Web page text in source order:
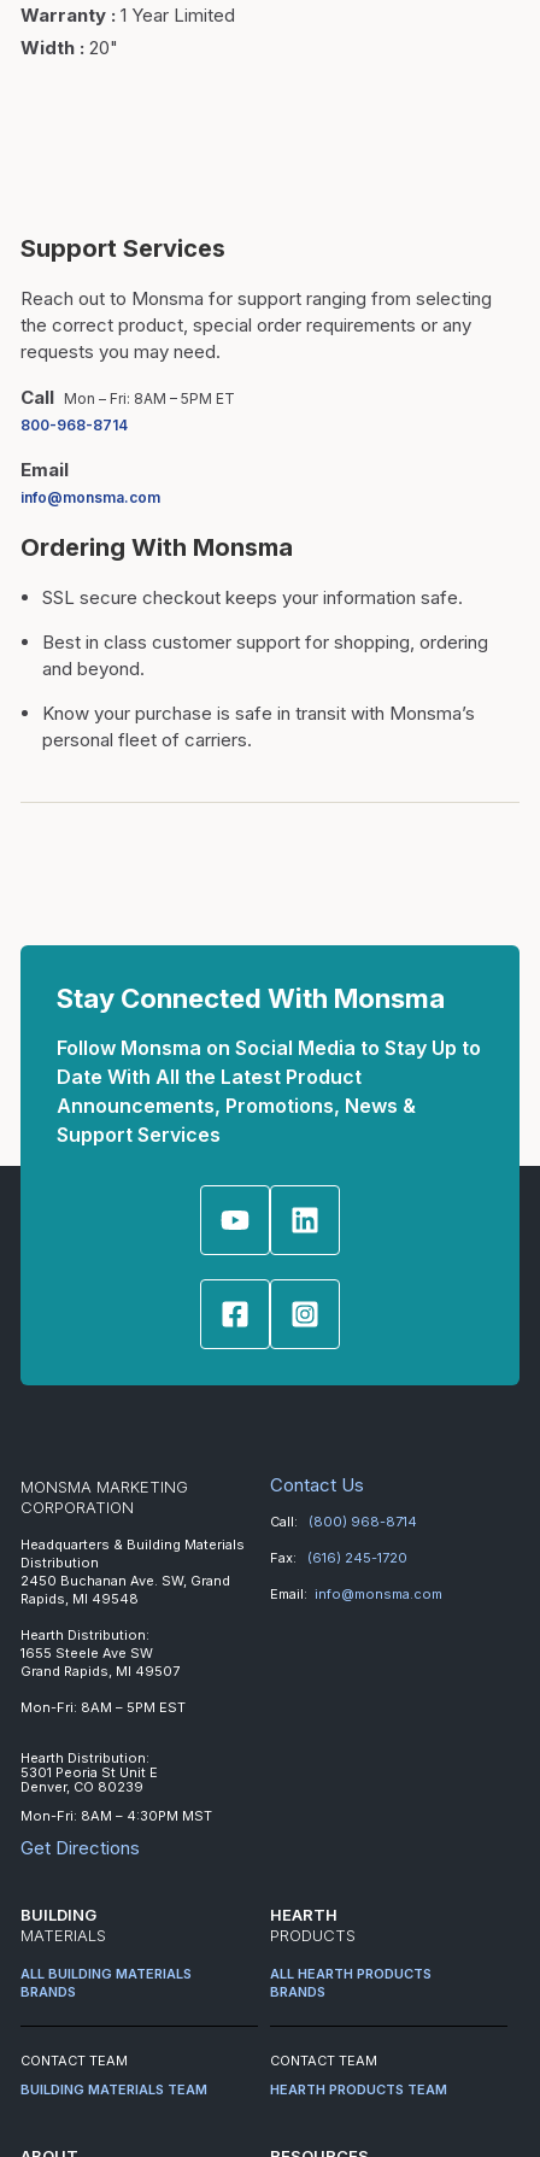
Warranty : 1 Year Limited
Width : 20"
Support Services
Reach out to Monsma for support ranging from selecting
the correct product, special order requirements or any
requests you may need.
Call Mon – Fri: 8AM – 5PM ET
800-968-8714
Email
info@monsma.com
Ordering With Monsma
SSL secure checkout keeps your information safe.
Best in class customer support for shopping, ordering
and beyond.
Know your purchase is safe in transit with Monsma’s
personal fleet of carriers.
Stay Connected With Monsma
Follow Monsma on Social Media to Stay Up to
Date With All the Latest Product
Announcements, Promotions, News &
Support Services
MONSMA MARKETING
CORPORATION
Headquarters & Building Materials
Distribution
2450 Buchanan Ave. SW, Grand
Rapids, MI 49548
Hearth Distribution:
1655 Steele Ave SW
Grand Rapids, MI 49507
Mon-Fri: 8AM – 5PM EST
Hearth Distribution:
5301 Peoria St Unit E
Denver, CO 80239
Mon-Fri: 8AM – 4:30PM MST
Get Directions
Contact Us
Call: (800) 968-8714
Fax: (616) 245-1720
Email: info@monsma.com
BUILDING
MATERIALS
ALL BUILDING MATERIALS
BRANDS
CONTACT TEAM
BUILDING MATERIALS TEAM
HEARTH
PRODUCTS
ALL HEARTH PRODUCTS
BRANDS
CONTACT TEAM
HEARTH PRODUCTS TEAM